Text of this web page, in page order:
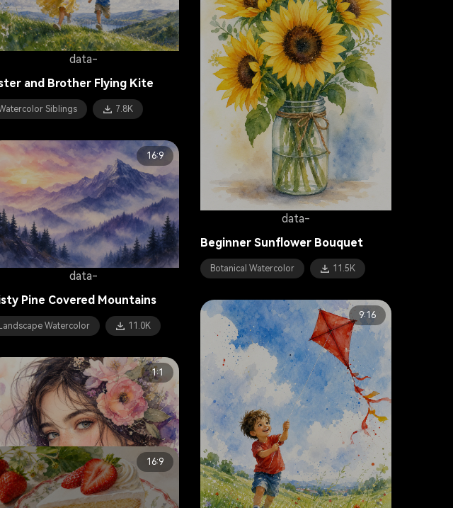
data-
and Brother Flying Kite
Siblings 7.8K
data-
Beginner Sunflower Bouquet
Botanical Watercolor 11.5K
data-
16:9
Pine Covered Mountains
Landscape Watercolor 11.0K
9:16
1:1
16:9